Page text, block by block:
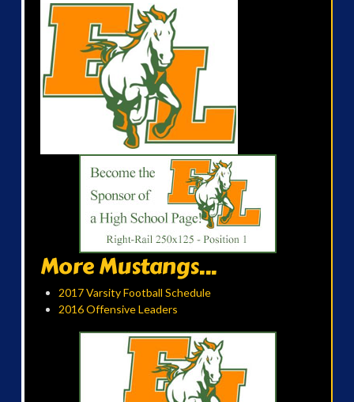
More Mustangs...
2017 Varsity Football Schedule
2016 Offensive Leaders